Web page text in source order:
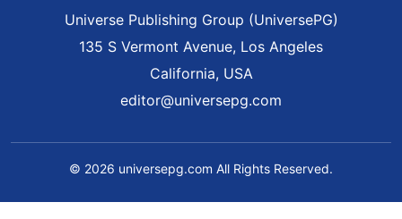
Universe Publishing Group (UniversePG)
135 S Vermont Avenue, Los Angeles
California, USA
editor@universepg.com
© 2026 universepg.com All Rights Reserved.